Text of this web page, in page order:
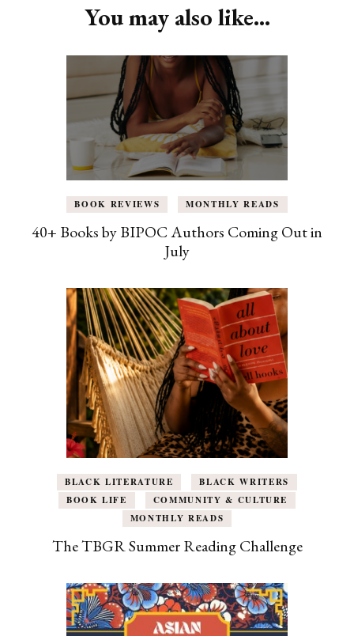
You may also like...
BOOK REVIEWS MONTHLY READS
40+ Books by BIPOC Authors Coming Out in
July
BLACK LITERATURE
BLACK WRITERS
BOOK LIFE
COMMUNITY & CULTURE
MONTHLY READS
The TBGR Summer Reading Challenge